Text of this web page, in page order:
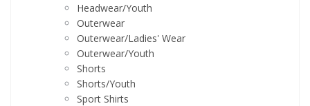
Headwear/Youth
Outerwear
Outerwear/Ladies' Wear
Outerwear/Youth
Shorts
Shorts/Youth
Sport Shirts